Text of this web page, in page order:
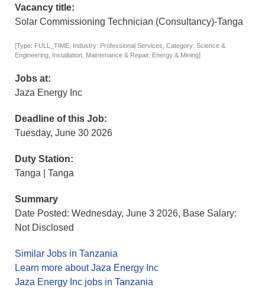
Vacancy title:
Solar Commissioning Technician (Consultancy)-Tanga
[Type: FULL_TIME, Industry: Professional Services, Category: Science &
Engineering, Installation, Maintenance & Repair, Energy & Mining]
Jobs at:
Jaza Energy Inc
Deadline of this Job:
Tuesday, June 30 2026
Duty Station:
Tanga | Tanga
Summary
Date Posted: Wednesday, June 3 2026, Base Salary:
Not Disclosed
Similar Jobs in Tanzania
Learn more about Jaza Energy Inc
Jaza Energy Inc jobs in Tanzania